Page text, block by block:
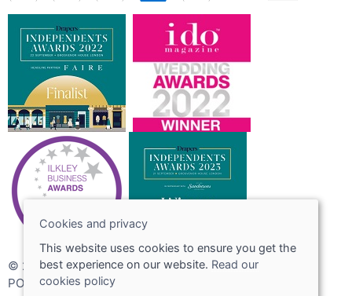
© 2026 Joshua Adams Limited
POS and eCommerce by
Cookies and privacy
This website uses cookies to ensure you get the
best experience on our website. Read our
cookies policy